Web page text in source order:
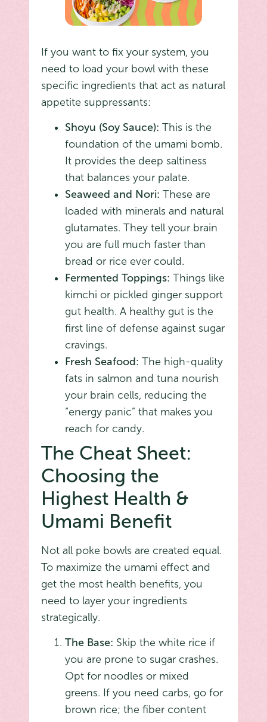
If you want to fix your system, you
need to load your bowl with these
specific ingredients that act as natural
appetite suppressants:
Shoyu (Soy Sauce): This is the
foundation of the umami bomb.
It provides the deep saltiness
that balances your palate.
Seaweed and Nori: These are
loaded with minerals and natural
glutamates. They tell your brain
you are full much faster than
bread or rice ever could.
Fermented Toppings: Things like
kimchi or pickled ginger support
gut health. A healthy gut is the
first line of defense against sugar
cravings.
Fresh Seafood: The high-quality
fats in salmon and tuna nourish
your brain cells, reducing the
“energy panic” that makes you
reach for candy.
The Cheat Sheet:
Choosing the
Highest Health &
Umami Benefit
Not all poke bowls are created equal.
To maximize the umami effect and
get the most health benefits, you
need to layer your ingredients
strategically.
The Base: Skip the white rice if
you are prone to sugar crashes.
Opt for noodles or mixed
greens. If you need carbs, go for
brown rice; the fiber content